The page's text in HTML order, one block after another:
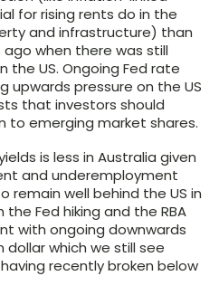
for rising rents do in the
and infrastructure) than
when there was still
US. Ongoing Fed rate
upwards pressure on the US
that investors should
to emerging market shares.
is less in Australia given
and underemployment
remain well behind the US in
Fed hiking and the RBA
with ongoing downwards
which we still see
recently broken below